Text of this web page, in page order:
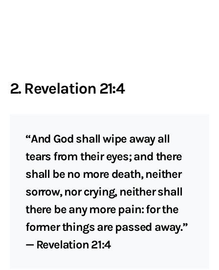
2. Revelation 21:4
“And God shall wipe away all
tears from their eyes; and there
shall be no more death, neither
sorrow, nor crying, neither shall
there be any more pain: for the
former things are passed away.”
— Revelation 21:4